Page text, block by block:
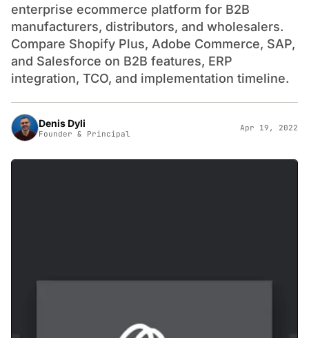
enterprise ecommerce platform for B2B
manufacturers, distributors, and wholesalers.
Compare Shopify Plus, Adobe Commerce, SAP,
and Salesforce on B2B features, ERP
integration, TCO, and implementation timeline.
Denis Dyli
Founder & Principal
Apr 19, 2022